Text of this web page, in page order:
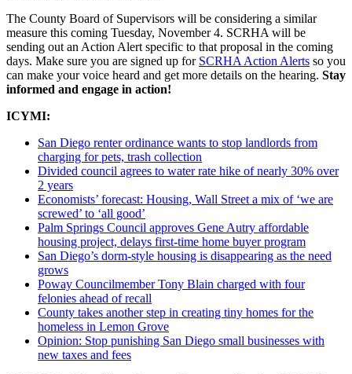
The County Board of Supervisors will be considering a similar
measure this coming Tuesday, November 4. SCRHA will be
sending out an Action Alert specific to that proposal in the coming
days. Make sure you are signed up for SCRHA Action Alerts so you
can make your voice heard and get more details on the hearing. Stay
informed and engage in action!
ICYMI:
San Diego renter ordinance wants to stop landlords from
charging for pets, trash collection
Divided council agrees to water rate hike of nearly 30% over
2 years
Economists’ forecast: Housing, Wall Street a mix of ‘we are
screwed’ to ‘all good’
Palm Springs Council approves Gene Autry affordable
housing project, delays first-time home buyer program
San Diego’s dorm-style housing is disappearing as the need
grows
Poway Councilmember Tony Blain charged with four
felonies ahead of recall
County takes another step in creating tiny homes for the
homeless in Lemon Grove
Opinion: Stop punishing San Diego small businesses with
new taxes and fees